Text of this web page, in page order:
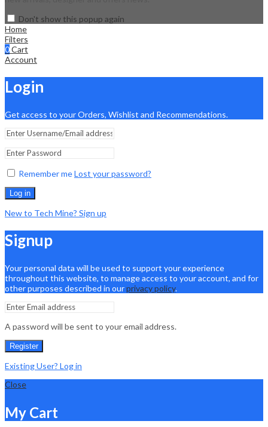
Don't show this popup again
Home
Filters
0Cart
Account
Login
Get access to your Orders, Wishlist and Recommendations.
Remember meLost your password?
Log in
New to Tech Mine? Sign up
Signup
Your personal data will be used to support your experience
throughout this website, to manage access to your account, and for
other purposes described in ourprivacy policy.
A password will be sent to your email address.
Register
Existing User? Log in
Close
My Cart